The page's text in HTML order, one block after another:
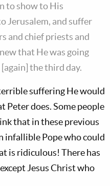
to show to His
Jerusalem, and suffer
and chief priests and
that He was going
the third day.
suffering He would
Peter does. Some people
that in these previous
infallible Pope who could
is ridiculous! There has
Jesus Christ who